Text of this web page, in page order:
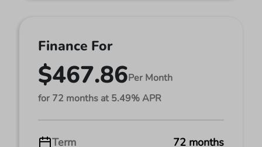
Finance For
$467.86Per Month
for 72 months at 5.49% APR
Term 72 months